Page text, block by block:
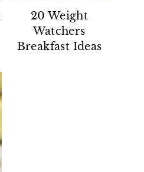
20 Weight
Watchers
Breakfast Ideas